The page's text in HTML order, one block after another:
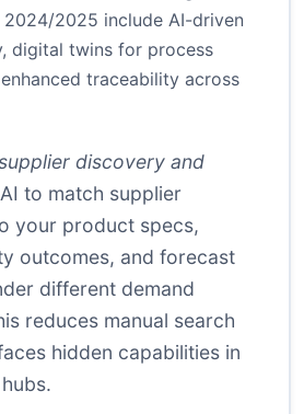
2025 include AI-driven
digital twins for process
traceability across
discovery and
to match supplier
your product specs,
outcomes, and forecast
different demand
reduces manual search
hidden capabilities in